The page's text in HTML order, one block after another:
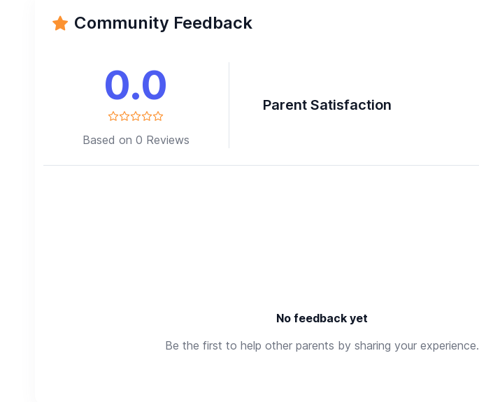
Community Feedback
0.0
Based on 0 Reviews
Parent Satisfaction
No feedback yet
Be the first to help other parents by sharing your experience.